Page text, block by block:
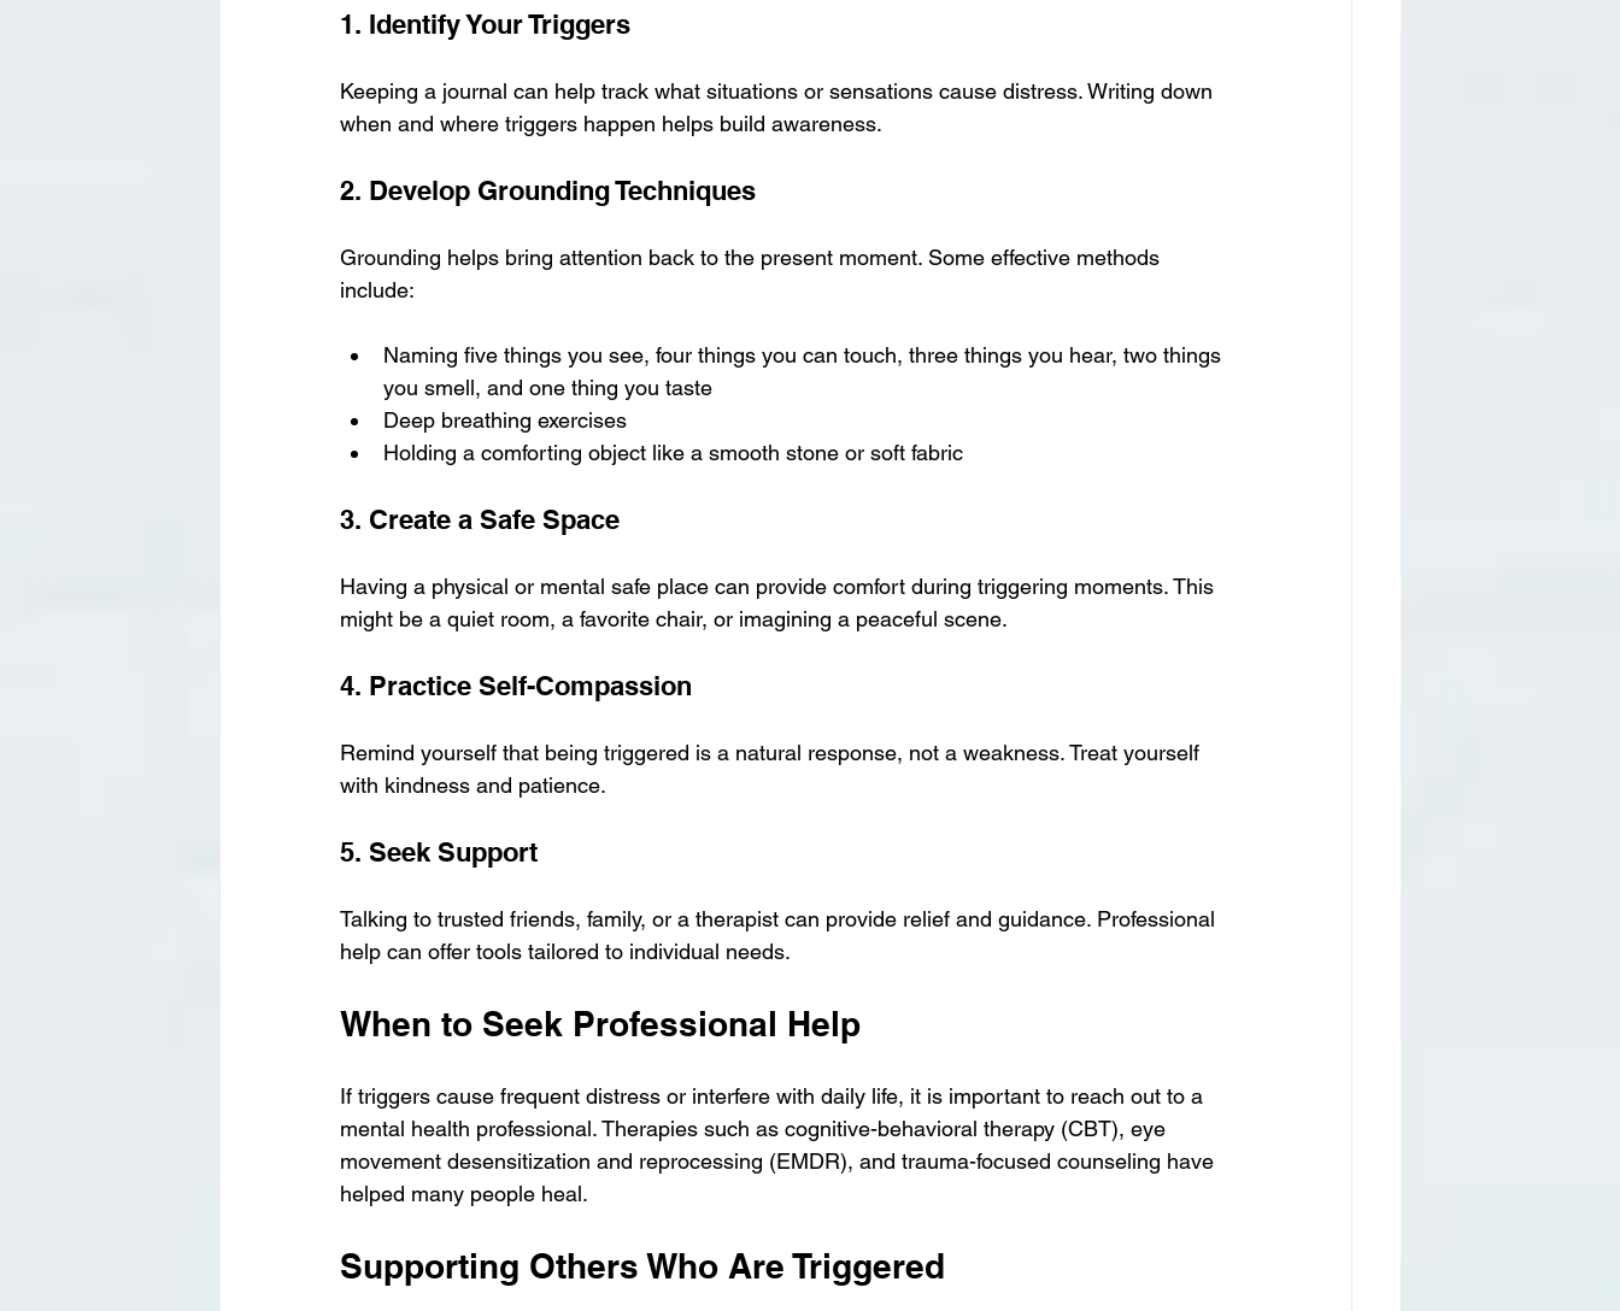
1. Identify Your Triggers
Keeping a journal can help track what situations or sensations cause distress. Writing down
when and where triggers happen helps build awareness.
2. Develop Grounding Techniques
Grounding helps bring attention back to the present moment. Some effective methods
include:
Naming five things you see, four things you can touch, three things you hear, two things
you smell, and one thing you taste
Deep breathing exercises
Holding a comforting object like a smooth stone or soft fabric
3. Create a Safe Space
Having a physical or mental safe place can provide comfort during triggering moments. This
might be a quiet room, a favorite chair, or imagining a peaceful scene.
4. Practice Self-Compassion
Remind yourself that being triggered is a natural response, not a weakness. Treat yourself
with kindness and patience.
5. Seek Support
Talking to trusted friends, family, or a therapist can provide relief and guidance. Professional
help can offer tools tailored to individual needs.
When to Seek Professional Help
If triggers cause frequent distress or interfere with daily life, it is important to reach out to a
mental health professional. Therapies such as cognitive-behavioral therapy (CBT), eye
movement desensitization and reprocessing (EMDR), and trauma-focused counseling have
helped many people heal.
Supporting Others Who Are Triggered